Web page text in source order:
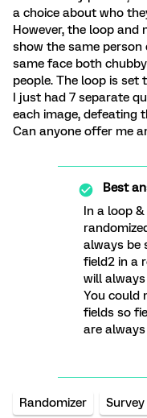
a choice about who
However, the loop and
show the same person
same face both
people. The loop is
I just had 7 separate
each image, defeating
Can anyone offer me
Best
In a loop
always be
field2 in a
will
You could
fields so
are
Randomizer